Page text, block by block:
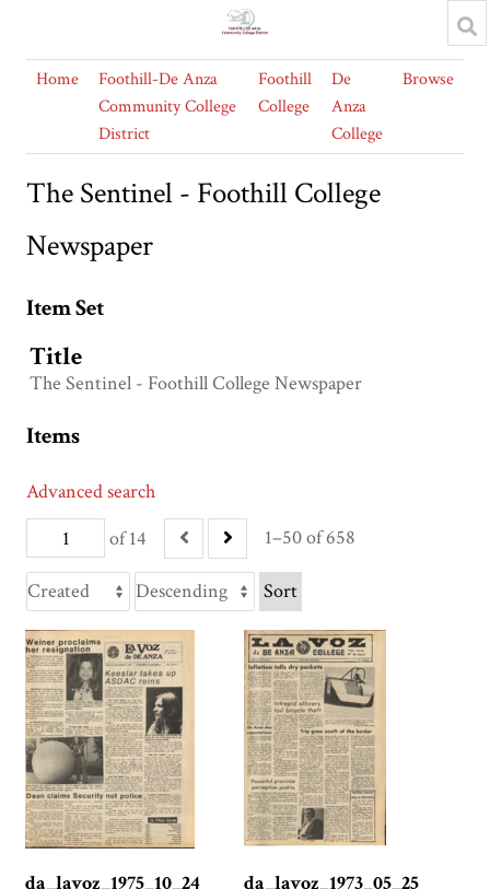
Home
Foothill-De Anza
Community College
District
Foothill
College
De
Anza
College
Browse
The Sentinel - Foothill College
Newspaper
Item Set
Title
The Sentinel - Foothill College Newspaper
Items
of 14 1–50 of 658
Advanced search
Sort
da_lavoz_1975_10_24 da_lavoz_1973_05_25